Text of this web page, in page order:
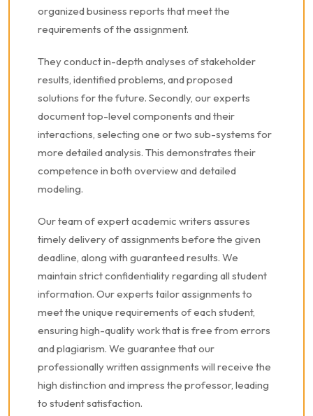
organized business reports that meet the
requirements of the assignment.
They conduct in-depth analyses of stakeholder
results, identified problems, and proposed
solutions for the future. Secondly, our experts
document top-level components and their
interactions, selecting one or two sub-systems for
more detailed analysis. This demonstrates their
competence in both overview and detailed
modeling.
Our team of expert academic writers assures
timely delivery of assignments before the given
deadline, along with guaranteed results. We
maintain strict confidentiality regarding all student
information. Our experts tailor assignments to
meet the unique requirements of each student,
ensuring high-quality work that is free from errors
and plagiarism. We guarantee that our
professionally written assignments will receive the
high distinction and impress the professor, leading
to student satisfaction.